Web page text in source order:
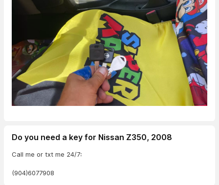
Do you need a key for Nissan Z350, 2008
Call me or txt me 24/7:
(904)6077908